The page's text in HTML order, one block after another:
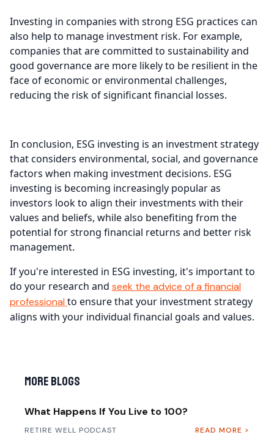
Investing in companies with strong ESG practices can
also help to manage investment risk. For example,
companies that are committed to sustainability and
good governance are more likely to be resilient in the
face of economic or environmental challenges,
reducing the risk of significant financial losses.
In conclusion, ESG investing is an investment strategy
that considers environmental, social, and governance
factors when making investment decisions. ESG
investing is becoming increasingly popular as
investors look to align their investments with their
values and beliefs, while also benefiting from the
potential for strong financial returns and better risk
management.
If you're interested in ESG investing, it's important to
do your research and seek the advice of a financial
professional to ensure that your investment strategy
aligns with your individual financial goals and values.
More Blogs
What Happens If You Live to 100?
RETIRE WELL PODCAST READ MORE >